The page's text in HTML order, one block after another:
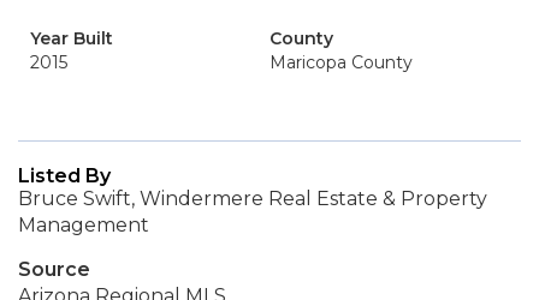
Year Built
2015
County
Maricopa County
Listed By
Bruce Swift, Windermere Real Estate & Property
Management
Source